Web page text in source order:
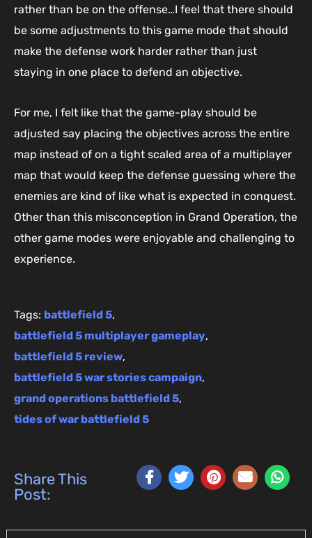
rather than be on the offense…I feel that there should
be some adjustments to this game mode that should
make the defense work harder rather than just
staying in one place to defend an objective.
For me, I felt like that the game-play should be
adjusted say placing the objectives across the entire
map instead of on a tight scaled area of a multiplayer
map that would keep the defense guessing where the
enemies are kind of like what is expected in conquest.
Other than this misconception in Grand Operation, the
other game modes were enjoyable and challenging to
experience.
Tags: battlefield 5,
battlefield 5 multiplayer gameplay,
battlefield 5 review,
battlefield 5 war stories campaign,
grand operations battlefield 5,
tides of war battlefield 5
Share This
Post: